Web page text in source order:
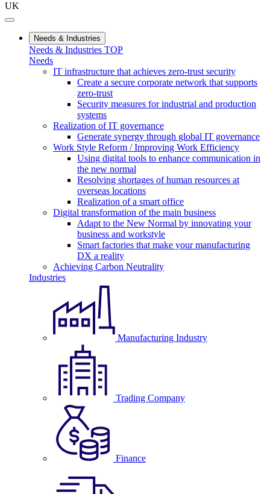
UK
Needs & Industries
Needs & Industries TOP
Needs
IT infrastructure that achieves zero-trust security
Create a secure corporate network that supports
zero-trust
Security measures for industrial and production
systems
Realization of IT governance
Generate synergy through global IT governance
Work Style Reform / Improving Work Efficiency
Using digital tools to enhance communication in
the new normal
Resolving shortages of human resources at
overseas locations
Realization of a smart office
Digital transformation of the main business
Adapt to the New Normal by innovating your
business and workstyle
Smart factories that make your manufacturing
DX a reality
Achieving Carbon Neutrality
Industries
Manufacturing Industry
Trading Company
Finance